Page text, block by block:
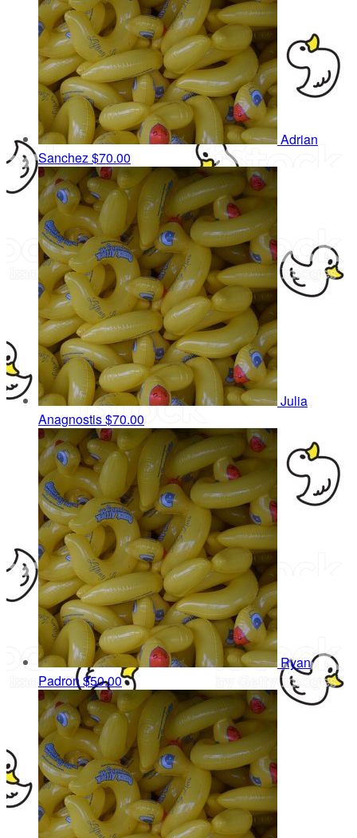
Adrian
Sanchez$70.00
Julia
Anagnostis$70.00
Ryan
Padron$50.00